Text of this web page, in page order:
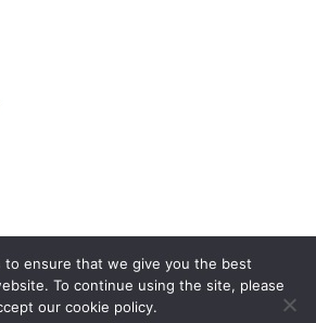
Foundation. All rights reserved. | Charity
to ensure that we give you the best
To continue using the site, please
our cookie policy.